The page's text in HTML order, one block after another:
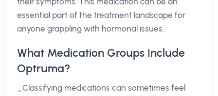
essential part of the treatment landscape for
anyone grappling with hormonal issues.
What Medication Groups Include
Optruma?
_Classifying medications can sometimes feel